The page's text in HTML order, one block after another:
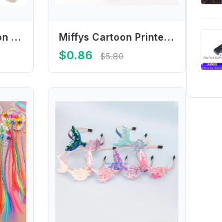
Babies Fork & Spoon Set Infant Feeding Utensil Easy Grip Toddler Cutlery Miffys Cartoon Printed for Kids Fashion T-Shirt 2pc Set Anime Children's Short Suit Boys Girls Clothes Summer Casual Clothing
$0.86 $5.80